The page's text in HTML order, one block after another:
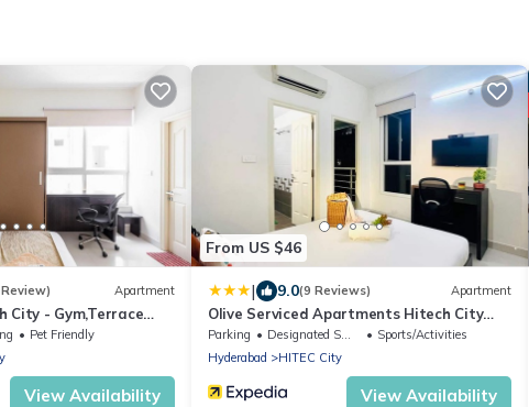
Apartment
City - Gym,Terrace
Pet Friendly
View Availability
From US $46
| 9.0(9 Reviews) Apartment
Olive Serviced Apartments Hitech City
Hyderabad
Parking Designated Smoking Area
Sports/Activities
Hyderabad
HITEC City
View Availability